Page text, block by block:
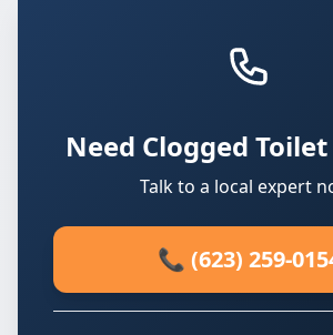
Need Clogged
Talk to a local expert
📞 (623) 259-